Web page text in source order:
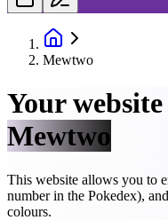
Mewtwo
Your
Mewtwo
This website allows you to
number in the Pokedex),
colours.